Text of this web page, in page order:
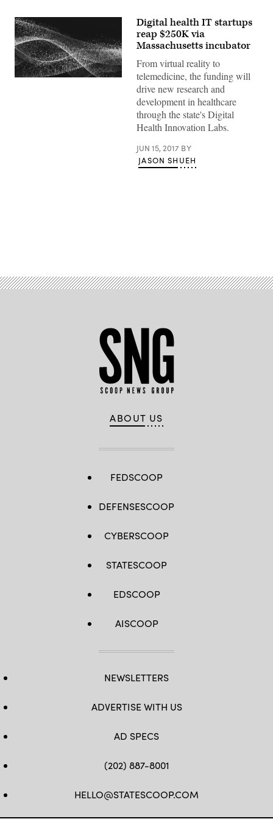
Digital health IT startups
reap $250K via
Massachusetts incubator
From virtual reality to
telemedicine, the funding will
drive new research and
development in healthcare
through the state's Digital
Health Innovation Labs.
JUN 15, 2017 BY
JASON SHUEH
ABOUT US
FEDSCOOP
DEFENSESCOOP
CYBERSCOOP
STATESCOOP
EDSCOOP
AISCOOP
NEWSLETTERS
ADVERTISE WITH US
AD SPECS
(202) 887-8001
HELLO@STATESCOOP.COM